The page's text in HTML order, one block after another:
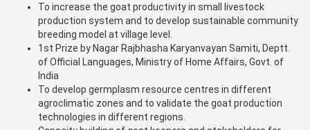
To increase the goat productivity in small livestock
production system and to develop sustainable community
breeding model at village level.
1st Prize by Nagar Rajbhasha Karyanvayan Samiti, Deptt.
of Official Languages, Ministry of Home Affairs, Govt. of
India
To develop germplasm resource centres in different
agroclimatic zones and to validate the goat production
technologies in different regions.